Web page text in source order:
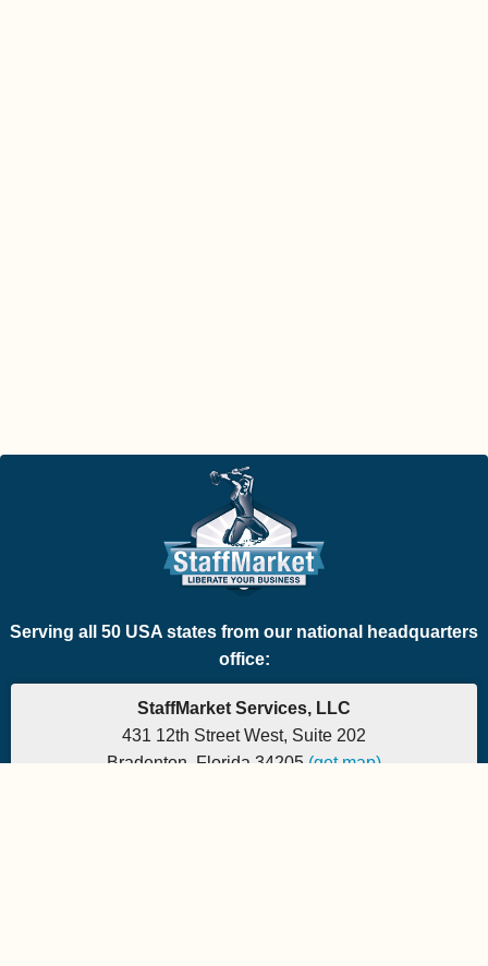
Serving all 50 USA states from our national headquarters
office:
StaffMarket Services, LLC
431 12th Street West, Suite 202
Bradenton, Florida 34205 (get map)